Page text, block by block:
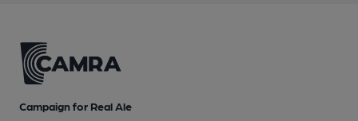
Campaign for Real Ale